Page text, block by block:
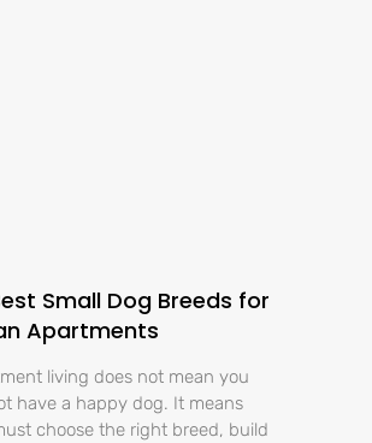
Small Dog Breeds for
Apartments
living does not mean you
have a happy dog. It means
choose the right breed, build